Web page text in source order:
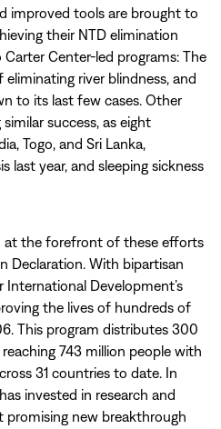
improved tools are brought to
their NTD elimination
Center-led programs: The
river blindness, and
to its last few cases. Other
success, as eight
Togo, and Sri Lanka,
last year, and sleeping sickness
at the forefront of these efforts
Declaration. With bipartisan
Development’s
the lives of hundreds of
This program distributes 300
743 million people with
31 countries to date. In
invested in research and
new breakthrough